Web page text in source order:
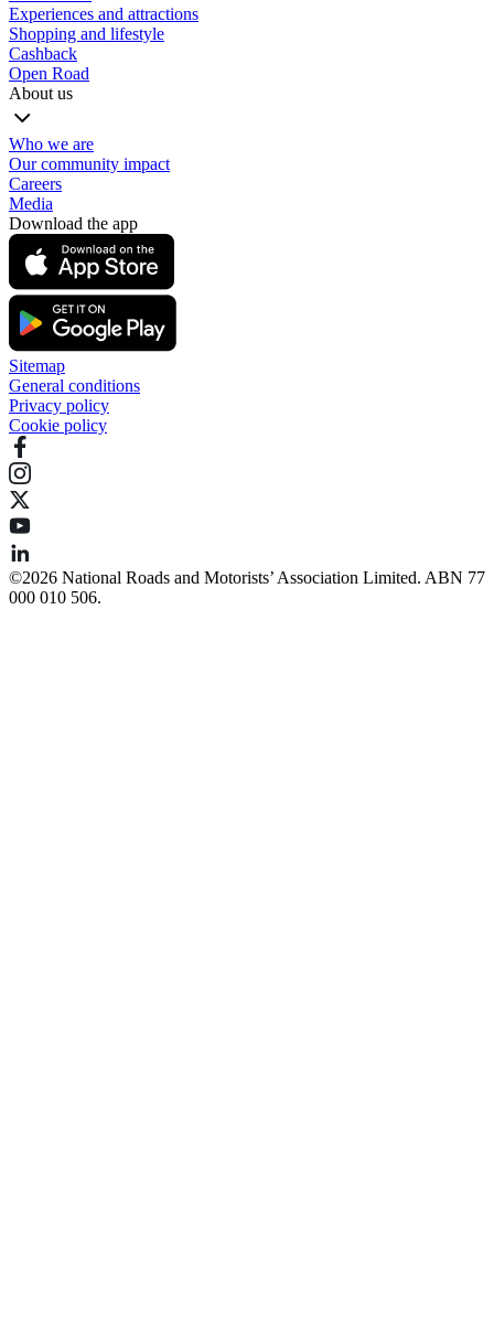
Experiences and attractions
Shopping and lifestyle
Cashback
Open Road
About us
Who we are
Our community impact
Careers
Media
Download the app
Sitemap
General conditions
Privacy policy
Cookie policy
©️2026 National Roads and Motorists’ Association Limited. ABN 77
000 010 506.